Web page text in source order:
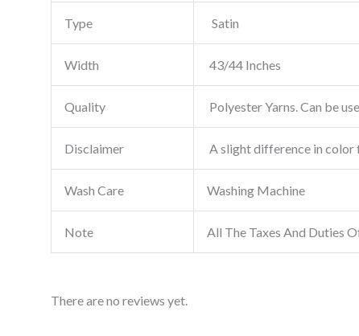
Type Satin
Width 43/44 Inches
Quality Polyester Yarns. Can be
Disclaimer A slight difference in color
Wash Care Washing Machine
Note All The Taxes And Duties
There are no reviews yet.